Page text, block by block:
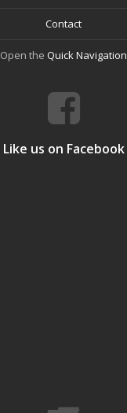
Contact
Open the Quick Navigation
Like us on Facebook